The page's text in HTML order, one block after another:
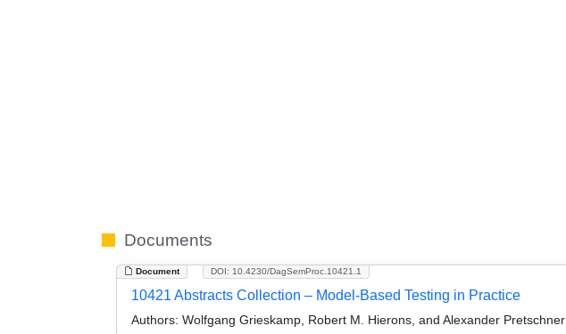
Documents
Document DOI: 10.4230/DagSemProc.10421.1
10421 Abstracts Collection – Model-Based Testing in Practice
Authors: Wolfgang Grieskamp, Robert M. Hierons, and Alexander Pretschner